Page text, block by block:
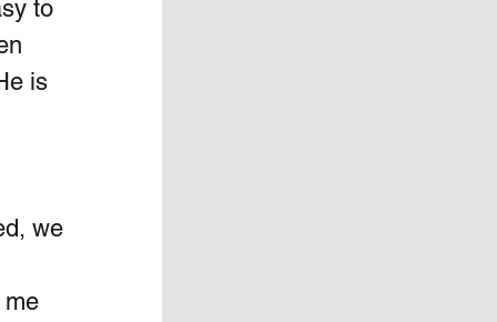
to
is
we
me